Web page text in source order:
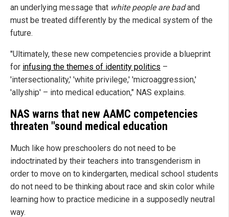
an underlying message that white people are badand
must be treated differently by the medical system of the
future.
"Ultimately, these new competencies provide a blueprint
for infusing the themes of identity politics –
'intersectionality,' 'white privilege,' 'microaggression,'
'allyship' – into medical education," NAS explains.
NAS warns that new AAMC competencies
threaten "sound medical education
Much like how preschoolers do not need to be
indoctrinated by their teachers into transgenderism in
order to move on to kindergarten, medical school students
do not need to be thinking about race and skin color while
learning how to practice medicine in a supposedly neutral
way.